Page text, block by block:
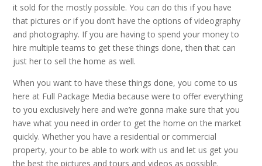
it sold for the mostly possible. You can do this if you have
that pictures or if you don’t have the options of videography
and photography. If you are having to spend your money to
hire multiple teams to get these things done, then that can
just her to sell the home as well.
When you want to have these things done, you come to us
here at Full Package Media because were to offer everything
to you exclusively here and we’re gonna make sure that you
have what you need in order to get the home on the market
quickly. Whether you have a residential or commercial
property, your to be able to work with us and let us get you
the best the pictures and tours and videos as possible.